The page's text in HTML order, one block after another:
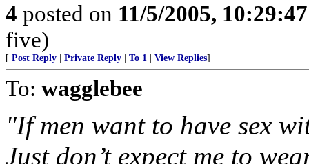
4 posted on 11/5/2005,
five)
[ Post Reply Private Reply To 1 View Replies]
To: wagglebee
"If men want to have sex
Just don’t expect me to